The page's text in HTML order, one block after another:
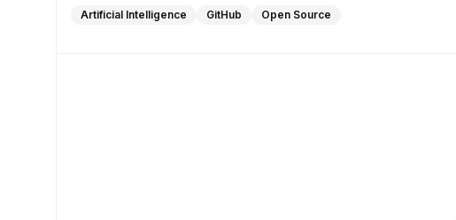
Artificial Intelligence GitHub Open Source